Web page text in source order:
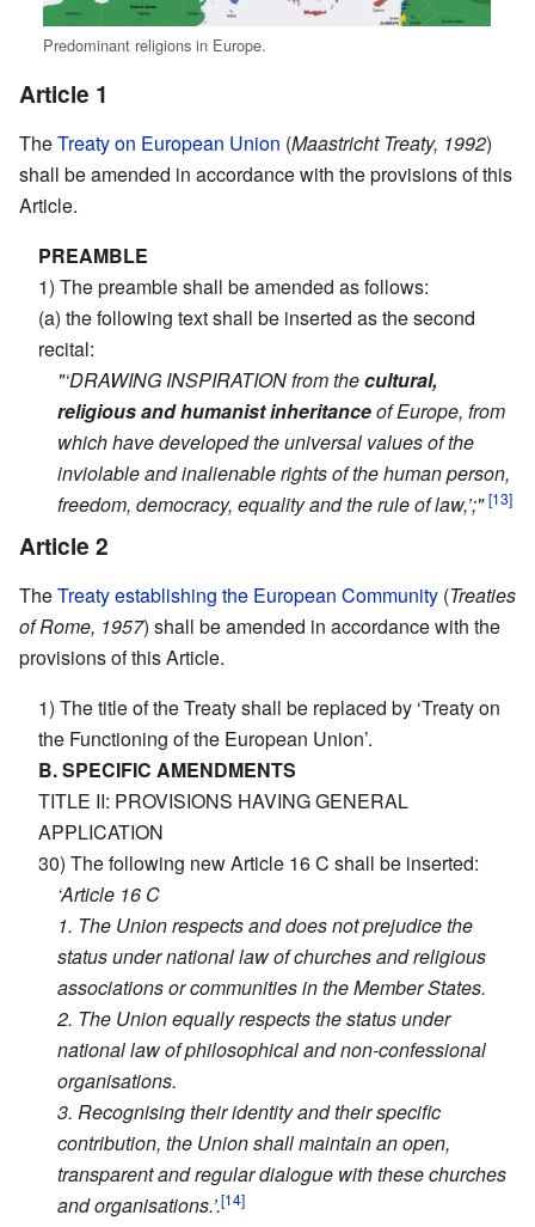
Predominant religions in Europe.
Article 1
TheTreaty on European Union (Maastricht Treaty, 1992)
shall be amended in accordance with the provisions of this
Article.
PREAMBLE
1) The preamble shall be amended as follows:
(a) the following text shall be inserted as the second
recital:
"‘DRAWING INSPIRATION from thecultural,
religious and humanist inheritanceof Europe, from
which have developed the universal values of the
inviolable and inalienable rights of the human person,
freedom, democracy, equality and the rule of law,’;"[13]
Article 2
TheTreaty establishing the European Community (Treaties
of Rome, 1957) shall be amended in accordance with the
provisions of this Article.
1) The title of the Treaty shall be replaced by ‘Treaty on
the Functioning of the European Union’.
B. SPECIFIC AMENDMENTS
TITLE II: PROVISIONS HAVING GENERAL
APPLICATION
30) The following new Article 16 C shall be inserted:
‘Article 16 C
1. The Union respects and does not prejudice the
status under national law of churches and religious
associations or communities in the Member States.
2. The Union equally respects the status under
national law of philosophical and non-confessional
organisations.
3. Recognising their identity and their specific
contribution, the Union shall maintain an open,
transparent and regular dialogue with these churches
and organisations.’.[14]